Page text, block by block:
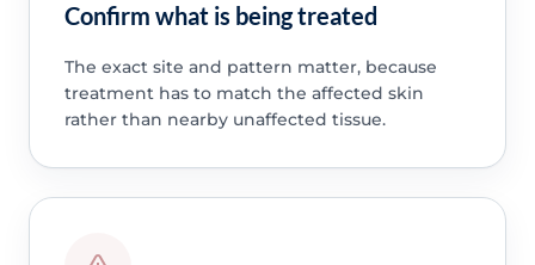
Confirm what is being treated
The exact site and pattern matter, because
treatment has to match the affected skin
rather than nearby unaffected tissue.